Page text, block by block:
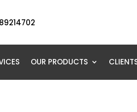
OUR PRODUCTS